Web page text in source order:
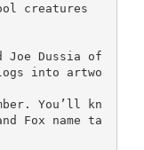
creatures
Joe Dussia of
into artwo
You’ll kn
Fox name ta